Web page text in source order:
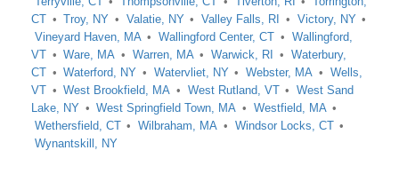
CT
Troy, NY Valatie, NY Valley Falls, RI
Victory, NY
Vineyard Haven, MA
Wallingford Center, CT
Wallingford,
VT
Ware, MA Warren, MA Warwick, RI
Waterbury,
CT
Waterford, NY Watervliet, NY Webster, MA
Wells,
VT
West Brookfield, MA West Rutland, VT
West Sand
Lake, NY
West Springfield Town, MA
Westfield, MA
Wethersfield, CT
Wilbraham, MA
Windsor Locks, CT
Wynantskill, NY